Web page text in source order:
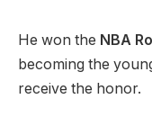
He won the NBA
becoming the
receive the honor.